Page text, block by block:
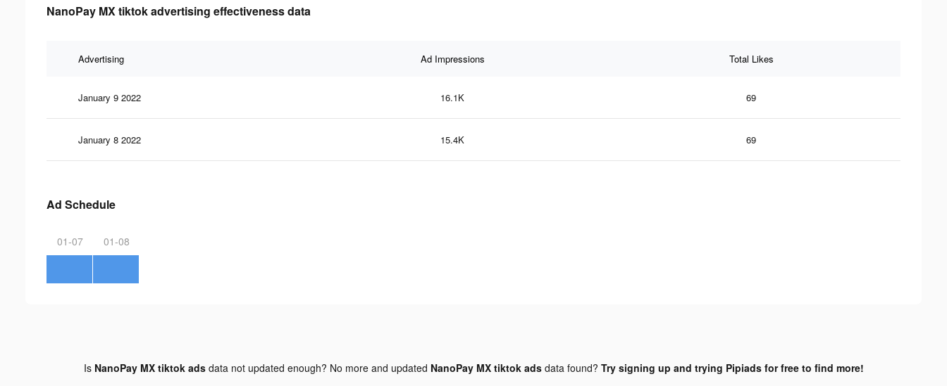
NanoPay MX tiktok advertising effectiveness data
Advertising Ad Impressions Total Likes
January 9 2022 16.1K 69
January 8 2022 15.4K 69
Ad Schedule
01-07 01-08
Is NanoPay MX tiktok adsdata not updated enough? No more and updated NanoPay MX tiktok adsdata found? Try signing up and trying Pipiads for free to find more!